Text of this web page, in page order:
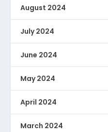
August 2024
July 2024
June 2024
May 2024
April 2024
March 2024